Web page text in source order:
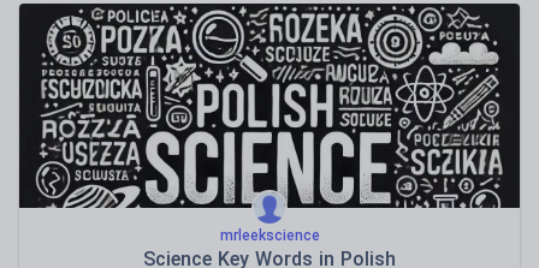
mrleekscience
Science Key Words in Polish